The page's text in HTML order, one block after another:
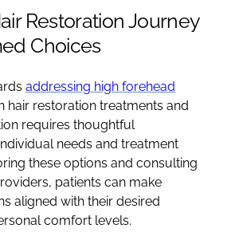
Restoration Journey
Choices
addressing high forehead
hair restoration treatments and
requires thoughtful
needs and treatment
these options and consulting
patients can make
aligned with their desired
comfort levels.